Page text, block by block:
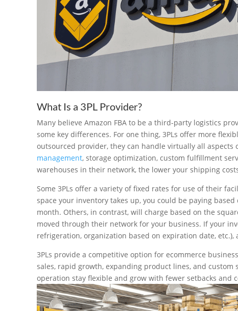
What Is a 3PL Provider?
Many believe Amazon FBA to be a third-party logistics
some key differences. For one thing, 3PLs offer more
outsourced provider, they can handle virtually all
management, storage optimization, custom fulfillment
warehouses in their network, the lower your shipping
Some 3PLs offer a variety of fixed rates for use of their
space your inventory takes up, you could be paying
month. Others, in contrast, will charge based on the
moved through their network for your business. If your
refrigeration, organization based on expiration date,
3PLs provide a competitive option for ecommerce
sales, rapid growth, expanding product lines, and
operation stay flexible and grow with fewer setbacks and